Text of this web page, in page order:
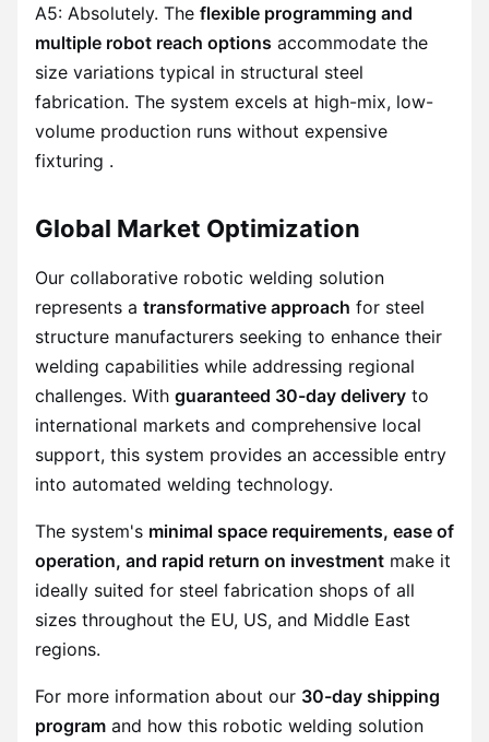
A5: Absolutely. The flexible programming and
multiple robot reach options accommodate the
size variations typical in structural steel
fabrication. The system excels at high-mix, low-
volume production runs without expensive
fixturing .
Global Market Optimization
Our collaborative robotic welding solution
represents a transformative approach for steel
structure manufacturers seeking to enhance their
welding capabilities while addressing regional
challenges. With guaranteed 30-day delivery to
international markets and comprehensive local
support, this system provides an accessible entry
into automated welding technology.
The system's minimal space requirements, ease of
operation, and rapid return on investment make it
ideally suited for steel fabrication shops of all
sizes throughout the EU, US, and Middle East
regions.
For more information about our 30-day shipping
program and how this robotic welding solution